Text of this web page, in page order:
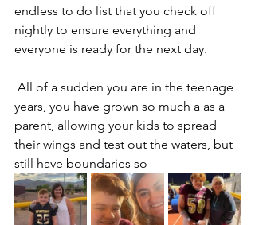
endless to do list that you check off
nightly to ensure everything and
everyone is ready for the next day.
years, you have grown so much a as a
parent, allowing your kids to spread
their wings and test out the waters, but
still have boundaries so